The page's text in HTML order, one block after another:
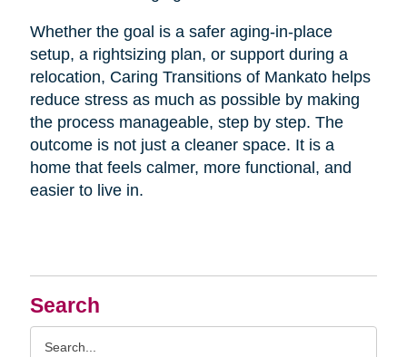
Search
Whether the goal is a safer aging-in-place
setup, a rightsizing plan, or support during a
relocation, Caring Transitions of Mankato helps
reduce stress as much as possible by making
the process manageable, step by step. The
outcome is not just a cleaner space. It is a
home that feels calmer, more functional, and
easier to live in.